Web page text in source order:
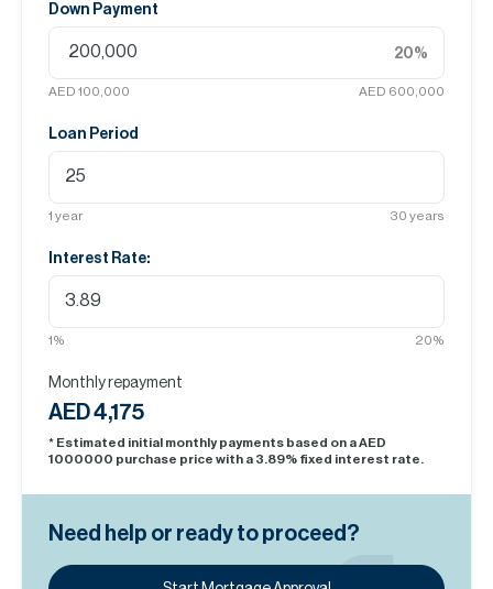
Down Payment
20%
AED 100,000 AED 600,000
Loan Period
1 year 30 years
Interest Rate:
1% 20%
Monthly repayment
AED 4,175
* Estimated initial monthly payments based on a AED
1000000 purchase price with a 3.89% fixed interest rate.
Need help or ready to proceed?